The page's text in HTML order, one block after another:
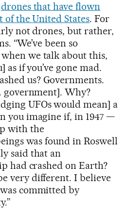
drones that have flown
of the United States. For
not drones, but rather,
“We’ve been so
we talk about this,
as if you’ve gone mad.
us? Governments.
government]. Why?
UFOs would mean] a
you imagine if, in 1947 —
with the
was found in Roswell
said that an
had crashed on Earth?
very different. I believe
committed by